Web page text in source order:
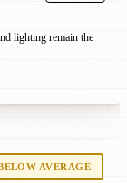
lighting remain the
AVERAGE